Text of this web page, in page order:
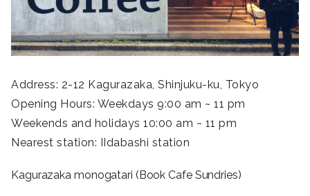
Address: 2-12 Kagurazaka, Shinjuku-ku, Tokyo
Opening Hours: Weekdays 9:00 am ~ 11 pm
Weekends and holidays 10:00 am ~ 11 pm
Nearest station: IIdabashi station
Kagurazaka monogatari (Book Cafe Sundries)